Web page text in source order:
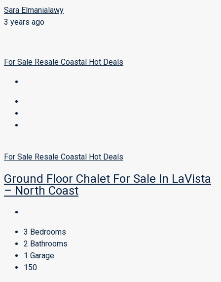
Sara Elmanialawy
3 years ago
For Sale Resale Coastal Hot Deals
For Sale Resale Coastal Hot Deals
Ground Floor Chalet For Sale In LaVista
– North Coast
3 Bedrooms
2 Bathrooms
1 Garage
150